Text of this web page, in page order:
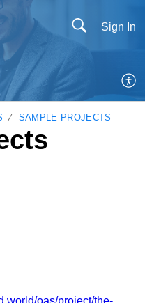
Sign In
SAMPLE PROJECTS